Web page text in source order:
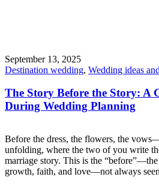
September 13, 2025
Destination wedding, Wedding ideas
The Story Before the Story: A
During Wedding Planning
Before the dress, the flowers, the
unfolding, where the two of you write
marriage story. This is the
growth, faith, and love—not always